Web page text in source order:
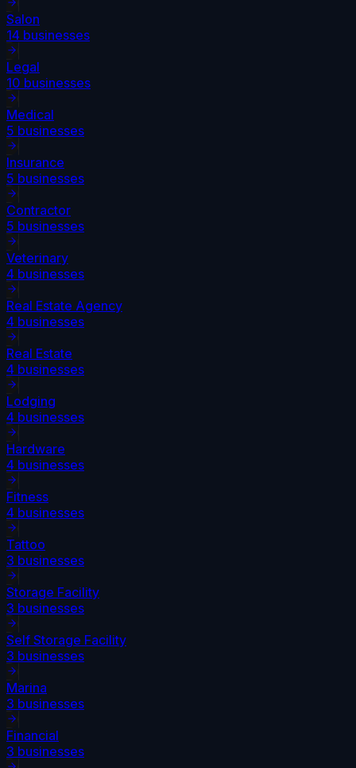
Salon
14 businesses
Legal
10 businesses
Medical
5 businesses
Insurance
5 businesses
Contractor
5 businesses
Veterinary
4 businesses
Real Estate Agency
4 businesses
Real Estate
4 businesses
Lodging
4 businesses
Hardware
4 businesses
Fitness
4 businesses
Tattoo
3 businesses
Storage Facility
3 businesses
Self Storage Facility
3 businesses
Marina
3 businesses
Financial
3 businesses